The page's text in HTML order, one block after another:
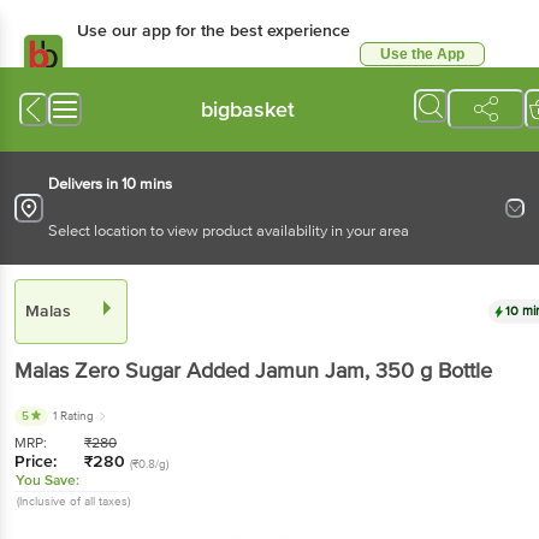
Use our app for the best experience
Use the App
bigbasket
Delivers in 10 mins
Select location to view product availability in your area
Malas 10
MalasZero Sugar Added Jamun Jam, 350 g Bottle
5 1 Rating
MRP: ₹280
Price: ₹280 (₹0.8/g)
You Save:
(Inclusive of all taxes)